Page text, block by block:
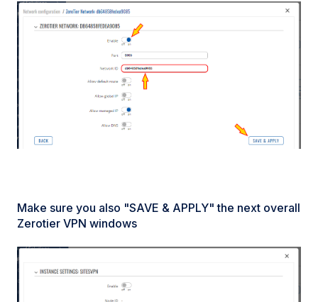
Make sure you also "SAVE & APPLY" the next overall
Zerotier VPN windows